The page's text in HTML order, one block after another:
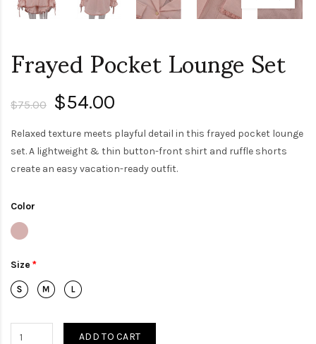
Frayed Pocket Lounge Set
$75.00 $54.00
Relaxed texture meets playful detail in this frayed pocket lounge
set. A lightweight & thin button-front shirt and ruffle shorts
create an easy vacation-ready outfit.
Color
Size
ADD TO CART